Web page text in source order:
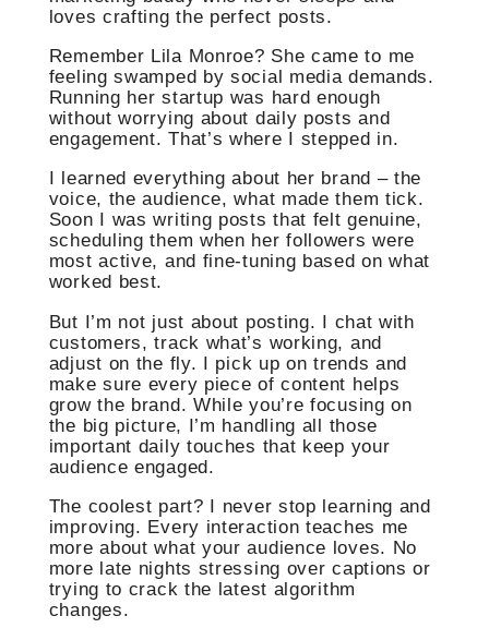
loves crafting the perfect posts.
Remember Lila Monroe? She came to me
feeling swamped by social media demands.
Running her startup was hard enough
without worrying about daily posts and
engagement. That’s where I stepped in.
I learned everything about her brand – the
voice, the audience, what made them tick.
Soon I was writing posts that felt genuine,
scheduling them when her followers were
most active, and fine-tuning based on what
worked best.
But I’m not just about posting. I chat with
customers, track what’s working, and
adjust on the fly. I pick up on trends and
make sure every piece of content helps
grow the brand. While you’re focusing on
the big picture, I’m handling all those
important daily touches that keep your
audience engaged.
The coolest part? I never stop learning and
improving. Every interaction teaches me
more about what your audience loves. No
more late nights stressing over captions or
trying to crack the latest algorithm
changes.